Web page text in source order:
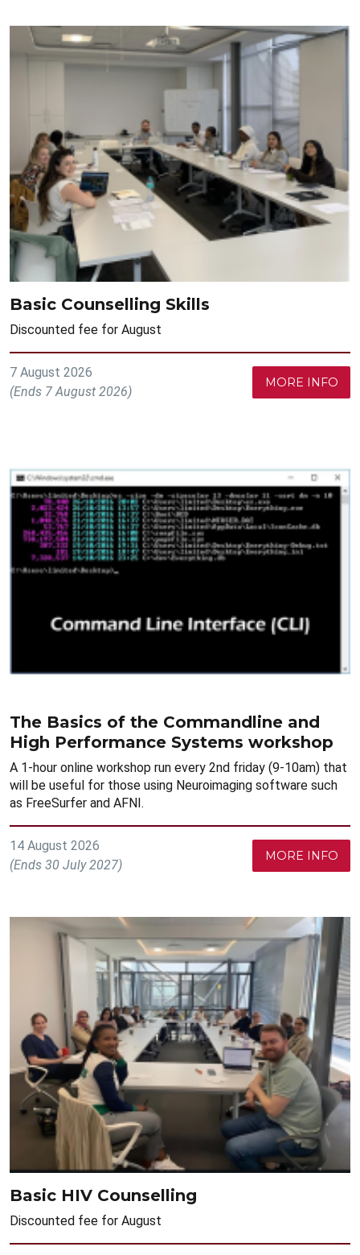
Basic Counselling Skills
Discounted fee for August
7 August 2026
(Ends 7 August 2026)
MORE INFO
The Basics of the Commandline and
High Performance Systems workshop
A 1-hour online workshop run every 2nd friday (9-10am) that
will be useful for those using Neuroimaging software such
as FreeSurfer and AFNI.
14 August 2026
(Ends 30 July 2027)
MORE INFO
Basic HIV Counselling
Discounted fee for August